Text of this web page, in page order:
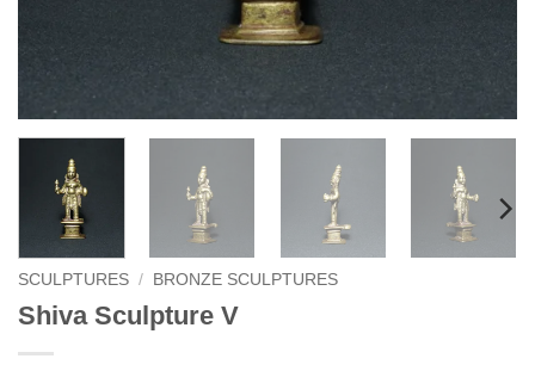
SCULPTURES / BRONZE SCULPTURES
Shiva Sculpture V